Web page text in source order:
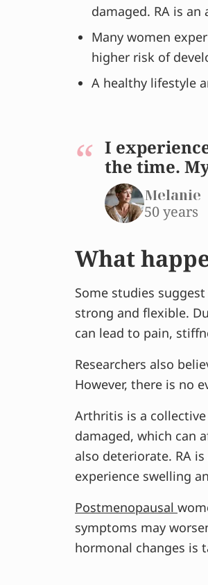
damaged. RA is
Many women
higher risk of
A healthy lifestyle
I
the time.
Melanie
50 years
What
Some studies
strong and flexible.
can lead to pain,
Researchers also
However, there is no
Arthritis is a
damaged, which can
also deteriorate. RA is
experience swelling
Postmenopausal
symptoms may
hormonal changes is